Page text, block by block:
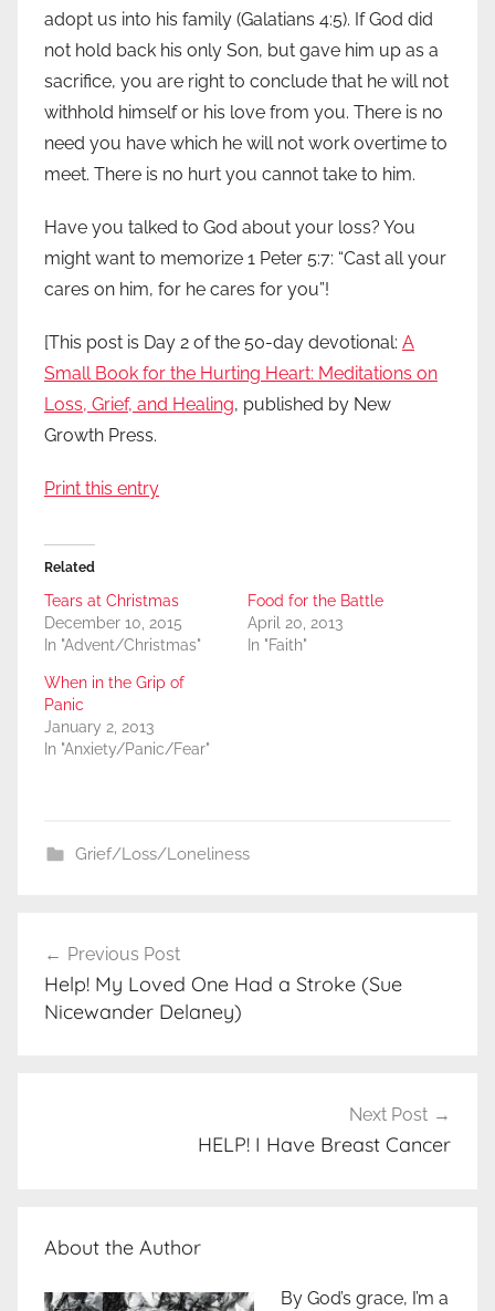
adopt us into his family (Galatians 4:5). If God did
not hold back his only Son, but gave him up as a
sacrifice, you are right to conclude that he will not
withhold himself or his love from you. There is no
need you have which he will not work overtime to
meet. There is no hurt you cannot take to him.
Have you talked to God about your loss? You
might want to memorize 1 Peter 5:7: “Cast all your
cares on him, for he cares for you”!
[This post is Day 2 of the 50-day devotional: A
Small Book for the Hurting Heart: Meditations on
Loss, Grief, and Healing, published by New
Growth Press.
Print this entry
Related
Tears at Christmas
December 10, 2015
In "Advent/Christmas"
Food for the Battle
April 20, 2013
In "Faith"
When in the Grip of
Panic
January 2, 2013
In "Anxiety/Panic/Fear"
Grief/Loss/Loneliness
navigation
Previous Post
Help! My Loved One Had a Stroke (Sue
Nicewander Delaney)
Next Post
HELP! I Have Breast Cancer
About the Author
By God’s grace, I’m a